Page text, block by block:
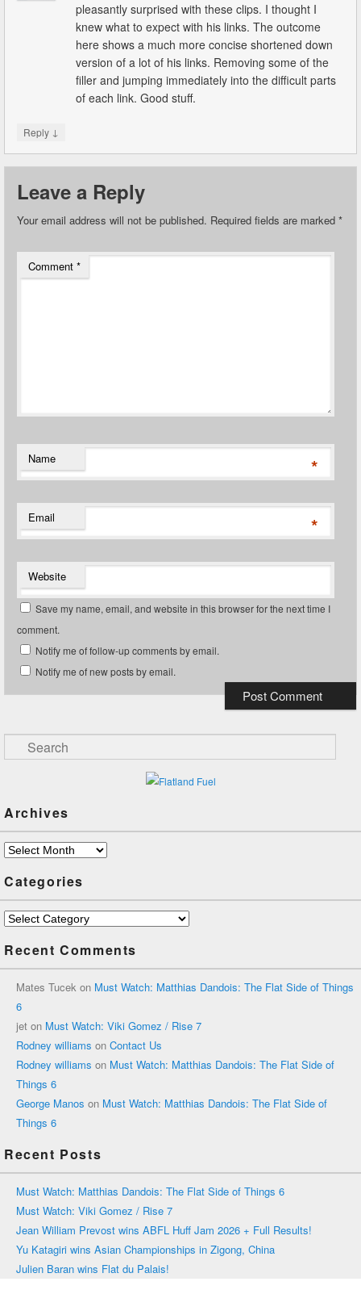
pleasantly surprised with these clips. I thought I
knew what to expect with his links. The outcome
here shows a much more concise shortened down
version of a lot of his links. Removing some of the
filler and jumping immediately into the difficult parts
of each link. Good stuff.
Reply ↓
Leave a Reply
Your email address will not be published. Required fields are marked *
Comment *
Name *
Email *
Website
Save my name, email, and website in this browser for the next time I
comment.
Notify me of follow-up comments by email.
Notify me of new posts by email.
Search
Archives
Archives
Categories
Categories
Recent Comments
Mates Tucek on Must Watch: Matthias Dandois: The Flat Side of Things
6
jet on Must Watch: Viki Gomez / Rise 7
Rodney williams on Contact Us
Rodney williams on Must Watch: Matthias Dandois: The Flat Side of
Things 6
George Manos on Must Watch: Matthias Dandois: The Flat Side of
Things 6
Recent Posts
Must Watch: Matthias Dandois: The Flat Side of Things 6
Must Watch: Viki Gomez / Rise 7
Jean William Prevost wins ABFL Huff Jam 2026 + Full Results!
Yu Katagiri wins Asian Championships in Zigong, China
Julien Baran wins Flat du Palais!